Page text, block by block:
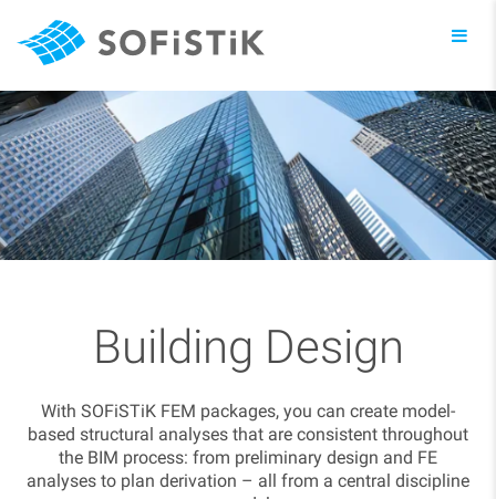
Building Design
With SOFiSTiK FEM packages, you can create model-
based structural analyses that are consistent throughout
the BIM process: from preliminary design and FE
analyses to plan derivation – all from a central discipline